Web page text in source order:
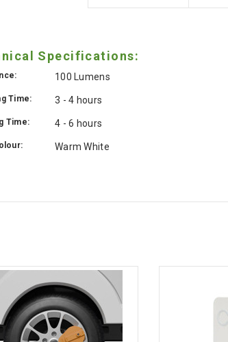
Specifications:
100 Lumens
Time: 3 - 4 hours
Time: 4 - 6 hours
Warm White